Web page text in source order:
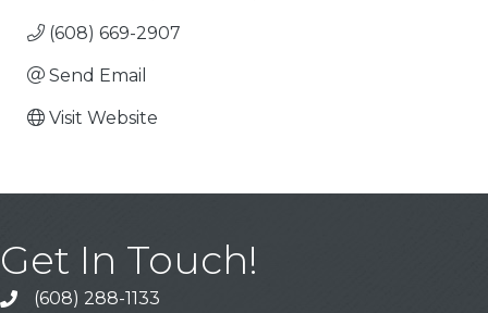
(608) 669-2907
Send Email
Visit Website
Get In Touch!
Call
(608) 288-1133